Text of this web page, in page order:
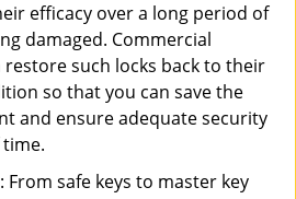
efficacy over a long period of
damaged. Commercial
restore such locks back to their
so that you can save the
and ensure adequate security
: From safe keys to master key